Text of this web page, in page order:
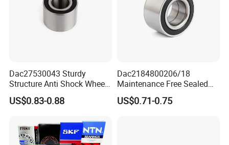
Dac27530043 Sturdy
Structure Anti Shock Wheel
Hub Bearing
US$0.83-0.88
Dac2184800206/18
Maintenance Free Sealed
Wheel Hub Bearing
US$0.71-0.75